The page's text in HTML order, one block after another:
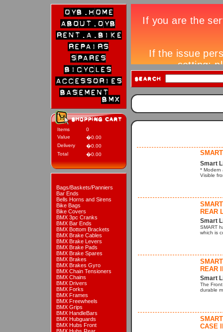
Items
0
Value
�0.00
Delivery
�0.00
Total
�0.00
Bags/Baskets/Panniers
Bar Ends
Bells Horns and Sirens
Bike Bags
Bike Covers
BMX 3pc Cranks
BMX Bar Ends
BMX Bottom Brackets
BMX Brake Cables
BMX Brake Levers
BMX Brake Pads
BMX Brake Spares
BMX Brakes
BMX Brakes Gyro
BMX Chain Tensioners
BMX Chains
BMX Drivers
BMX Forks
BMX Frames
BMX Freewheels
BMX Grips
BMX HandleBars
BMX Hubguards
BMX Hubs Front
Smart
* Modern
Visible
REAR
Smart
SMART
which is
REAR
Smart
The
durable
CASE